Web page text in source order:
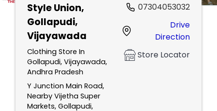
Style Union,
Gollapudi,
Vijayawada
Clothing Store In
Gollapudi, Vijayawada,
Andhra Pradesh
Y Junction Main Road,
Nearby Vijetha Super
Markets, Gollapudi,
07304053032
Drive
Direction
Store Locator